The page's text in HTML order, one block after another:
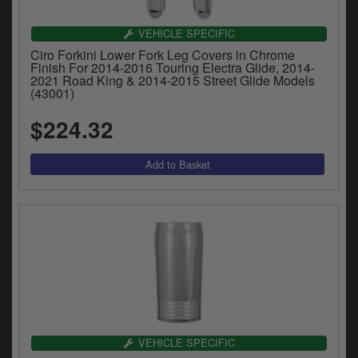
VEHICLE SPECIFIC
Ciro Forkini Lower Fork Leg Covers in Chrome
Finish For 2014-2016 Touring Electra Glide, 2014-
2021 Road King & 2014-2015 Street Glide Models
(43001)
$224.32
VEHICLE SPECIFIC